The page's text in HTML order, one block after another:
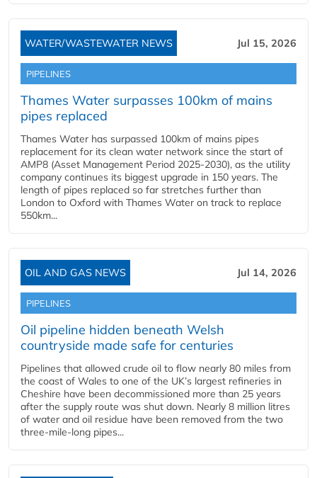
WATER/WASTEWATER NEWS Jul 15, 2026
PIPELINES
Thames Water surpasses 100km of mains
pipes replaced
Thames Water has surpassed 100km of mains pipes
replacement for its clean water network since the start of
AMP8 (Asset Management Period 2025-2030), as the utility
company continues its biggest upgrade in 150 years. The
length of pipes replaced so far stretches further than
London to Oxford with Thames Water on track to replace
550km...
OIL AND GAS NEWS Jul 14, 2026
PIPELINES
Oil pipeline hidden beneath Welsh
countryside made safe for centuries
Pipelines that allowed crude oil to flow nearly 80 miles from
the coast of Wales to one of the UK’s largest refineries in
Cheshire have been decommissioned more than 25 years
after the supply route was shut down. Nearly 8 million litres
of water and oil residue have been removed from the two
three-mile-long pipes...